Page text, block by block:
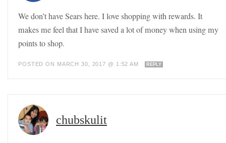
We don’t have Sears here. I love shopping with rewards. It
makes me feel that I have saved a lot of money when using my
points to shop.
POSTED ON MARCH 30, 2017 @ 1:52 AM REPLY
chubskulit